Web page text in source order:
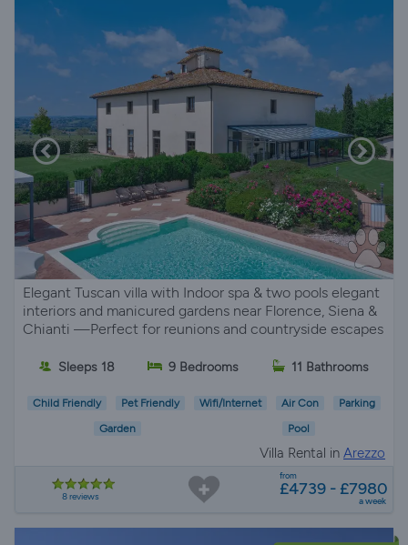
Elegant Tuscan villa with Indoor spa & two pools elegant
interiors and manicured gardens near Florence, Siena &
Chianti —Perfect for reunions and countryside escapes
Sleeps 18 9 Bedrooms 11 Bathrooms
Child Friendly Pet Friendly Wifi/Internet Air Con Parking
Garden Pool
Villa Rental in Arezzo
8 reviews
from
£4739 - £7980
a week